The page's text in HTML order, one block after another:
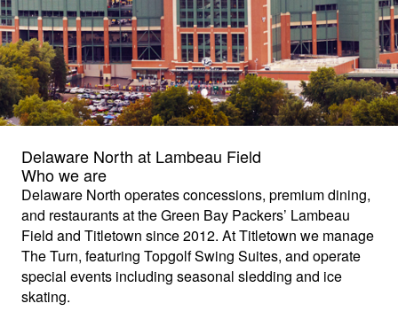
Delaware North at Lambeau Field
Who we are
Delaware North operates concessions, premium dining,
and restaurants at the Green Bay Packers’ Lambeau
Field and Titletown since 2012. At Titletown we manage
The Turn, featuring Topgolf Swing Suites, and operate
special events including seasonal sledding and ice
skating.